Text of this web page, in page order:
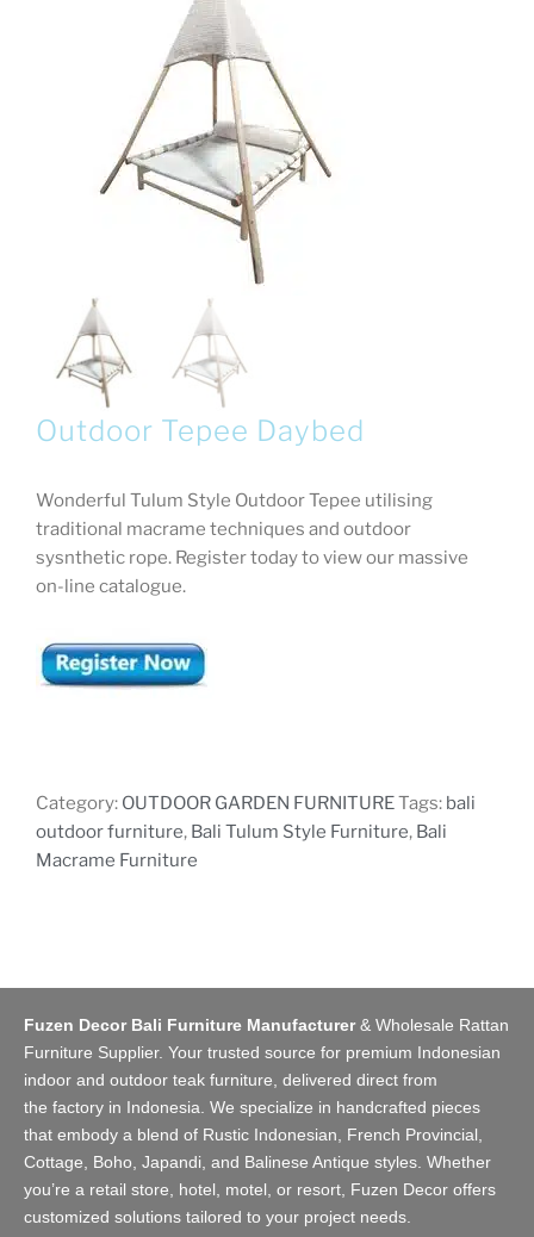
Outdoor Tepee Daybed
Wonderful Tulum Style Outdoor Tepee utilising
traditional macrame techniques and outdoor
sysnthetic rope. Register today to view our massive
on-line catalogue.
Category: OUTDOOR GARDEN FURNITURETags: bali
outdoor furniture, Bali Tulum Style Furniture, Bali
Macrame Furniture
Fuzen Decor Bali Furniture Manufacturer& Wholesale Rattan
Furniture Supplier. Your trusted source for premium Indonesian
indoor and outdoor teak furniture , delivered direct from
the factory in Indonesia. We specialize in handcrafted pieces
that embody a blend of Rustic Indonesian, French Provincial,
Cottage, Boho, Japandi, and Balinese Antique styles. Whether
you’re a retail store, hotel, motel, or resort , Fuzen Decor offers
customized solutions tailored to your project needs.